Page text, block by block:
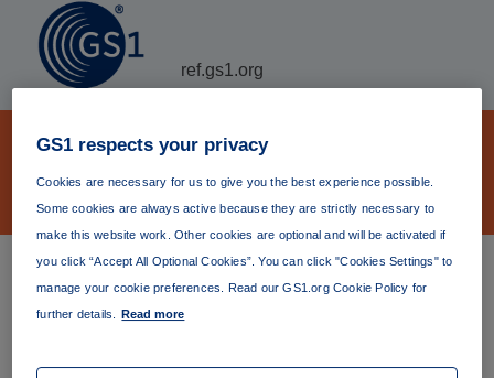
ref.gs1.org
GS1 Verifiable Credential
declaration JSON-LD context file
archive
GS1 Verifiable Credential declaration JSON-LD context
file The latest version(currently version 1.2.0) is always
available athttps://ref.gs1.org/gs1/vc/declaration-context/
GS1 respects your privacy
Cookies are necessary for us to give you the best experience possible.
Some cookies are always active because they are strictly necessary to
make this website work. Other cookies are optional and will be activated if
you click “Accept All Optional Cookies”. You can click "Cookies Settings" to
manage your cookie preferences. Read our GS1.org Cookie Policy for
further details. Read more